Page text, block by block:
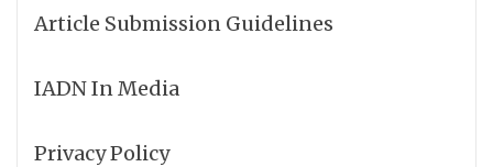
Article Submission Guidelines
IADN In Media
Privacy Policy